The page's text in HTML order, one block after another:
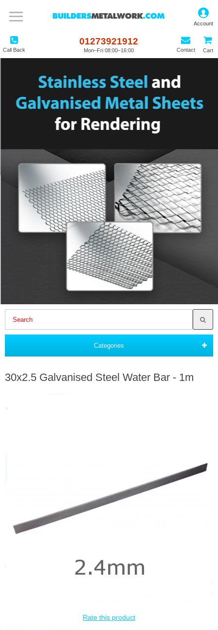
Call Back
01273921912
Mon–Fri 08:00–16:00 Contact Cart
Categories
30x2.5 Galvanised Steel Water Bar - 1m
Rate this product